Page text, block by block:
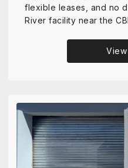
flexible leases, and no
River facility near the